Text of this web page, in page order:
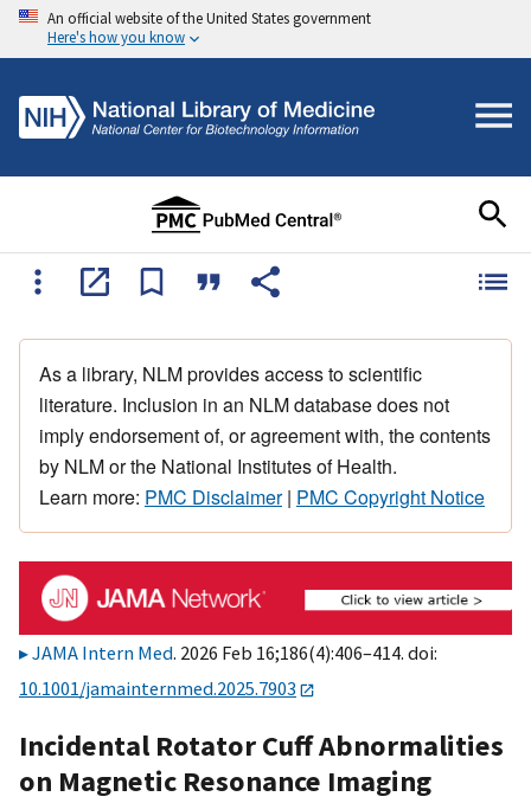
An official website of the United States government
Here's how you know
As a library, NLM provides access to scientific
literature. Inclusion in an NLM database does not
imply endorsement of, or agreement with, the contents
by NLM or the National Institutes of Health.
Learn more: PMC Disclaimer| PMC Copyright Notice
JAMA Intern Med. 2026 Feb 16;186(4):406–414. doi:
10.1001/jamainternmed.2025.7903
Incidental Rotator Cuff Abnormalities
on Magnetic Resonance Imaging